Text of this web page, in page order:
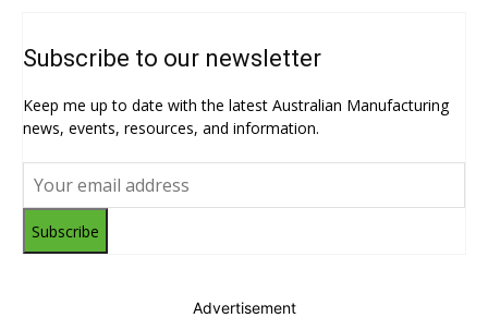
Subscribe to our newsletter
Keep me up to date with the latest Australian Manufacturing
news, events, resources, and information.
Subscribe
Advertisement